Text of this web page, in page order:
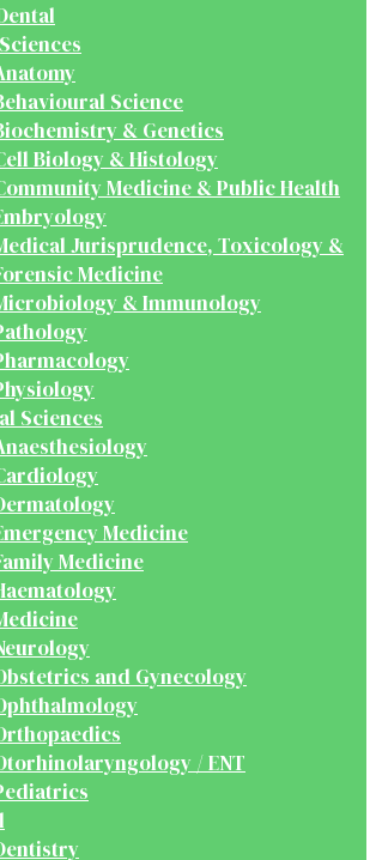
Science
& Genetics
Biology & Histology
Medicine & Public Health
Jurisprudence, Toxicology &
Medicine
& Immunology
Sciences
Medicine
Medicine
and Gynecology
/ ENT